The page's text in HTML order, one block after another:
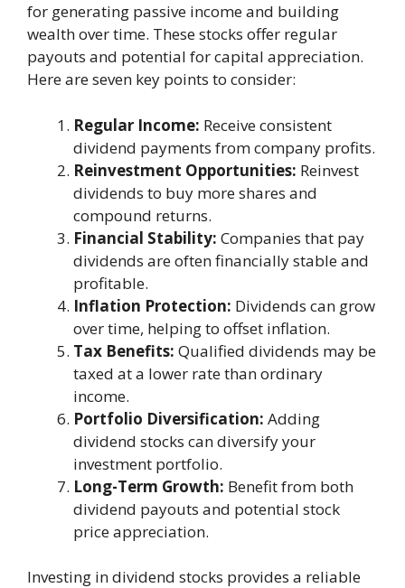
for generating passive income and building
wealth over time. These stocks offer regular
payouts and potential for capital appreciation.
Here are seven key points to consider:
Regular Income: Receive consistent
dividend payments from company profits.
Reinvestment Opportunities: Reinvest
dividends to buy more shares and
compound returns.
Financial Stability: Companies that pay
dividends are often financially stable and
profitable.
Inflation Protection: Dividends can grow
over time, helping to offset inflation.
Tax Benefits: Qualified dividends may be
taxed at a lower rate than ordinary
income.
Portfolio Diversification: Adding
dividend stocks can diversify your
investment portfolio.
Long-Term Growth: Benefit from both
dividend payouts and potential stock
price appreciation.
Investing in dividend stocks provides a reliable